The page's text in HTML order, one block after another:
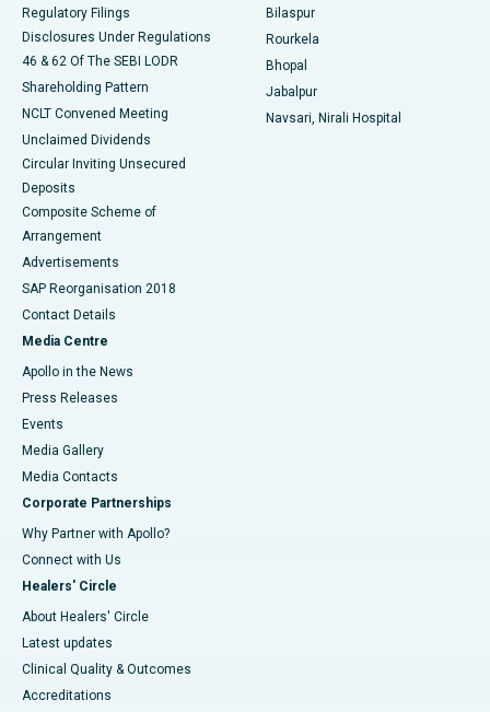
Regulatory Filings
Disclosures Under Regulations
46 & 62 Of The SEBI LODR
Shareholding Pattern
NCLT Convened Meeting
Unclaimed Dividends
Circular Inviting Unsecured
Deposits
Composite Scheme of
Arrangement
Advertisements
SAP Reorganisation 2018
Contact Details
Media Centre
Apollo in the News
Press Releases
Events
Media Gallery
​​​​​​​Media Contacts
Corporate Partnerships
Why Partner with Apollo?
Connect with Us
Healers' Circle
About Healers' Circle
Latest updates
Clinical Quality & Outcomes
Accreditations
Bilaspur
Rourkela
Bhopal
Jabalpur
Navsari, Nirali Hospital